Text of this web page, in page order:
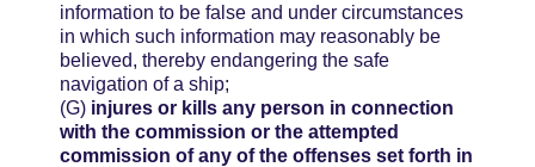
information to be false and under circumstances
in which such information may reasonably be
believed, thereby endangering the safe
navigation of a ship;
(G) injures or kills any person in connection
with the commission or the attempted
commission of any of the offenses set forth in